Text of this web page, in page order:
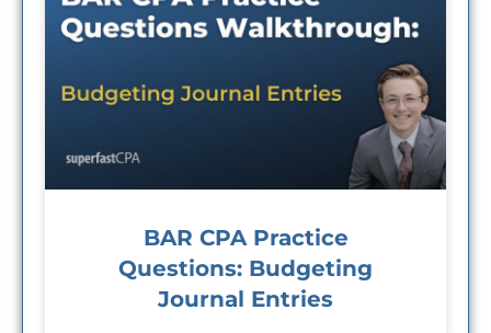
BAR CPA Practice
Questions: Budgeting
Journal Entries